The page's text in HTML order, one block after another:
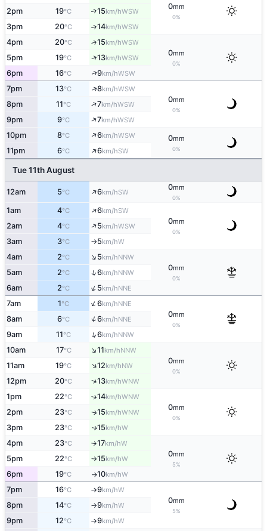
0mm
0%
2pm 19°C ↑15km/hWSW
3pm 20°C ↑14km/hWSW
4pm 20°C ↑15km/hWSW
0mm
0%
5pm 19°C ↑13km/hWSW
6pm 16°C ↑9km/hWSW
7pm 13°C ↑8km/hWSW
0mm
0%
8pm 11°C ↑7km/hWSW
9pm 9°C ↑7km/hWSW
10pm 8°C ↑6km/hWSW 0mm
0%
11pm 6°C ↑6km/hSW
Tue 11th August
12am 5°C ↑6km/hSW
0mm
0%
1am 4°C ↑6km/hSW
0mm
0%
2am 4°C ↑5km/hWSW
3am 3°C ↑5km/hW
4am 2°C ↑5km/hNNW
0mm
0%
5am 2°C ↑6km/hNNW
6am 2°C ↑5km/hNNE
7am 1°C ↑6km/hNNE
0mm
0%
8am 6°C ↑6km/hNNE
9am 11°C ↑6km/hNNW
10am 17°C ↑11km/hNNW
0mm
0%
11am 19°C ↑12km/hNW
12pm 20°C ↑13km/hWNW
1pm 22°C ↑14km/hWNW
0mm
0%
2pm 23°C ↑15km/hWNW
3pm 23°C ↑15km/hW
4pm 23°C ↑17km/hW
0mm
5%
5pm 22°C ↑15km/hW
6pm 19°C ↑10km/hW
7pm 16°C ↑9km/hW
0mm
5%
8pm 14°C ↑9km/hW
9pm 12°C ↑9km/hW